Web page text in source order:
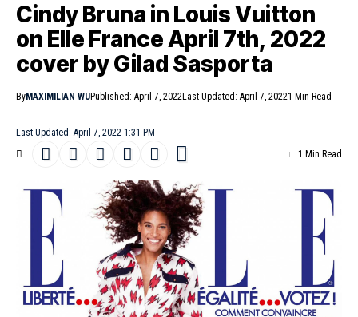
Cindy Bruna in Louis Vuitton
on Elle France April 7th, 2022
cover by Gilad Sasporta
Last Updated: April 7, 2022 1:31 PM
ByMAXIMILIAN WUPublished: April 7, 2022Last Updated: April 7, 20221 Min Read
1 Min Read